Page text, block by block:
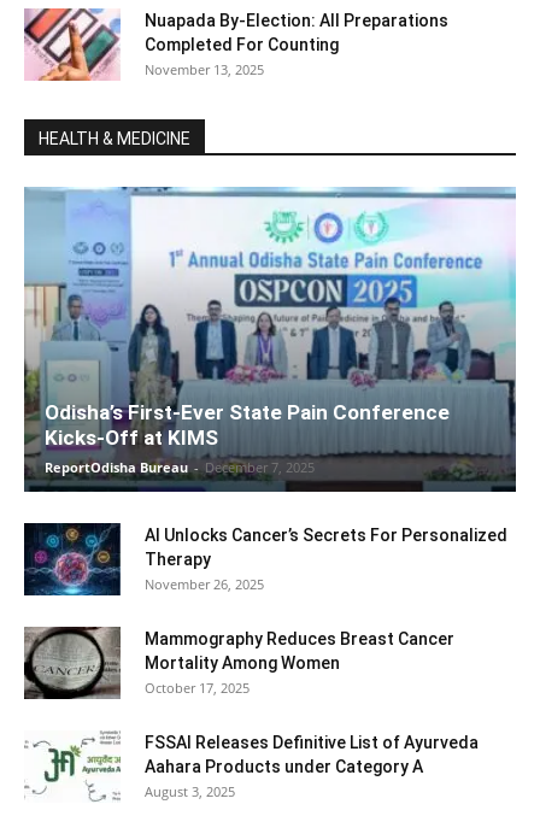
Nuapada By-Election: All Preparations
Completed For Counting
November 13, 2025
HEALTH & MEDICINE
Odisha’s First-Ever State Pain Conference
Kicks-Off at KIMS
ReportOdisha Bureau - December 7, 2025
AI Unlocks Cancer’s Secrets For Personalized
Therapy
November 26, 2025
Mammography Reduces Breast Cancer
Mortality Among Women
October 17, 2025
FSSAI Releases Definitive List of Ayurveda
Aahara Products under Category A
August 3, 2025